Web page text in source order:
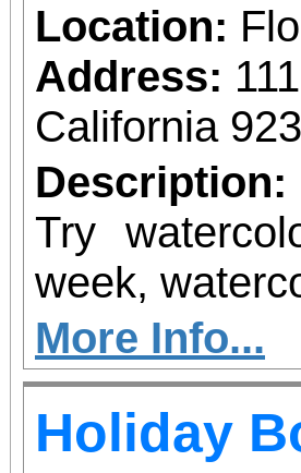
Location:
Address:
California
Description:
Try
week,
of painters.
More Info...
Holiday